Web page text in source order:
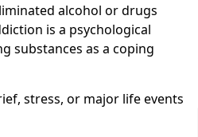
alcohol or drugs
is a psychological
substances as a coping
stress, or major life events